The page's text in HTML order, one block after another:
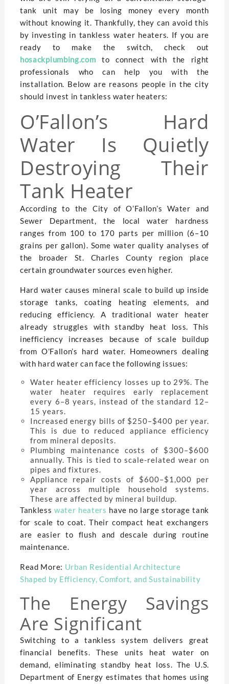
tank unit may be losing money every month
without knowing it. Thankfully, they can avoid this
by investing in tankless water heaters. If you are
ready to make the switch, check out
hosackplumbing.com
to connect with the right
professionals who can help you with the
installation. Below are reasons people in the city
should invest in tankless water heaters:
O’Fallon’s Hard
Water Is Quietly
Destroying Their
Tank Heater
According to the City of O’Fallon’s Water and
Sewer Department, the local water hardness
ranges from 100 to 170 parts per million (6–10
grains per gallon). Some water quality analyses of
the broader St. Charles County region place
certain groundwater sources even higher.
Hard water causes mineral scale to build up inside
storage tanks, coating heating elements, and
reducing efficiency. A traditional water heater
already struggles with standby heat loss. This
inefficiency increases because of scale buildup
from O’Fallon’s hard water. Homeowners dealing
with hard water can face the following issues:
Water heater efficiency losses up to 29%. The
water heater requires early replacement
every 6–8 years, instead of the standard 12–
15 years.
Increased energy bills of $250–$400 per year.
This is due to reduced appliance efficiency
from mineral deposits.
Plumbing maintenance costs of $300–$600
annually. This is tied to scale-related wear on
pipes and fixtures.
Appliance repair costs of $600–$1,000 per
year across multiple household systems.
These are affected by mineral buildup.
Tankless water heaters have no large storage tank
for scale to coat. Their compact heat exchangers
are easier to flush and descale during routine
maintenance.
Read More: Urban Residential Architecture
Shaped by Efficiency, Comfort, and Sustainability
The Energy Savings
Are Significant
Switching to a tankless system delivers great
financial benefits. These units heat water on
demand, eliminating standby heat loss. The U.S.
Department of Energy estimates that homes using